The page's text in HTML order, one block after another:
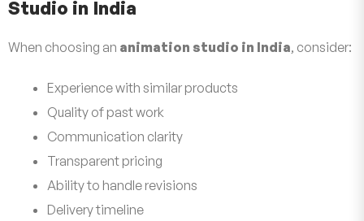
Studio in India
When choosing an animation studio in India, consider:
Experience with similar products
Quality of past work
Communication clarity
Transparent pricing
Ability to handle revisions
Delivery timeline